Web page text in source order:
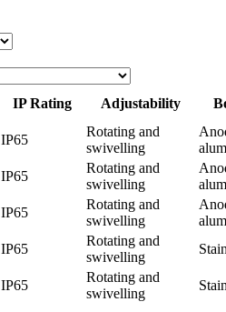
IP Rating Adjustability
IP65
Rotating and
swivelling
IP65
Rotating and
swivelling
IP65
Rotating and
swivelling
IP65
Rotating and
swivelling
IP65
Rotating and
swivelling